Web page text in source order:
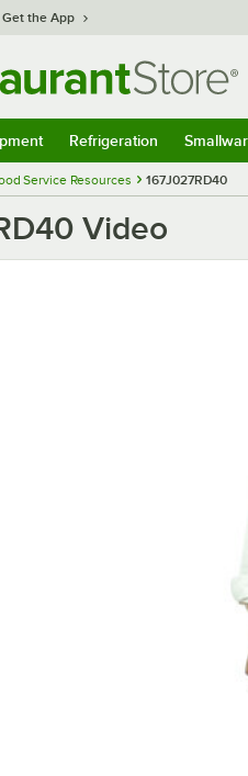
Get the App
Refrigeration
Service Resources 167J027RD40
Video